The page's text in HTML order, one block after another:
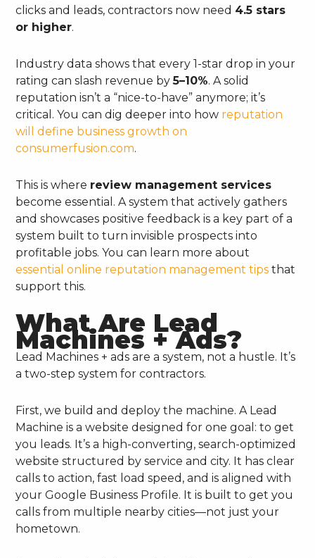
clicks and leads, contractors now need 4.5 stars
or higher.
Industry data shows that every 1-star drop in your
rating can slash revenue by5–10%. A solid
reputation isn’t a “nice-to-have” anymore; it’s
critical. You can dig deeper into how reputation
will define business growth on
consumerfusion.com.
This is where review management services
become essential. A system that actively gathers
and showcases positive feedback is a key part of a
system built to turn invisible prospects into
profitable jobs. You can learn more about
essential online reputation management tips that
support this.
What Are Lead
Machines + Ads?
Lead Machines + ads are a system, not a hustle. It’s
a two-step system for contractors.
First, we build and deploy the machine. A Lead
Machine is a website designed for one goal: to get
you leads. It’s a high-converting, search-optimized
website structured by service and city. It has clear
calls to action, fast load speed, and is aligned with
your Google Business Profile. It is built to get you
calls from multiple nearby cities—not just your
hometown.